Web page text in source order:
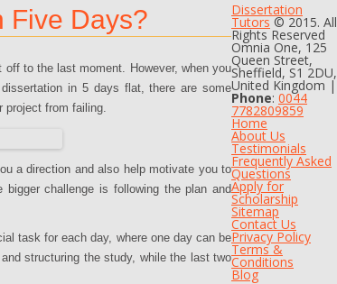
Five Days?
to the last moment. However, when you
in 5 days flat, there are some
project from failing.
a direction and also help motivate you to
challenge is following the plan and
task for each day, where one day can be
structuring the study, while the last two
Dissertation
Tutors© 2015. All
Rights Reserved
Omnia One, 125
Queen Street,
Sheffield, S1 2DU,
United Kingdom |
Phone: 0044
7782809859
Home
About Us
Testimonials
Frequently Asked
Questions
Apply for
Scholarship
Sitemap
Contact Us
Privacy Policy
Terms &
Conditions
Blog